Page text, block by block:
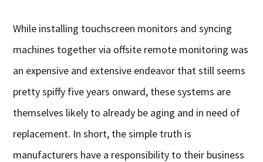
While installing touchscreen monitors and syncing
machines together via offsite remote monitoring was
an expensive and extensive endeavor that still seems
pretty spiffy five years onward, these systems are
themselves likely to already be aging and in need of
replacement. In short, the simple truth is
manufacturers have a responsibility to their business